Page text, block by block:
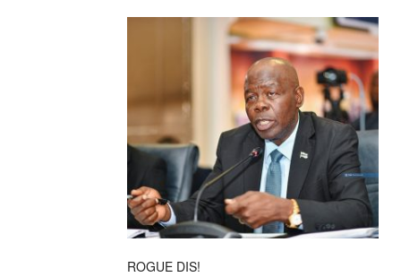
Kalahari
Railway
coming
ROGUE DIS!